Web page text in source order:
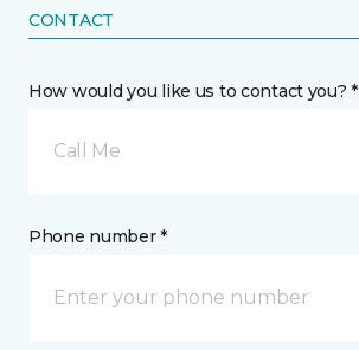
CONTACT
How would you like us to contact you? *
Call Me
Phone number *